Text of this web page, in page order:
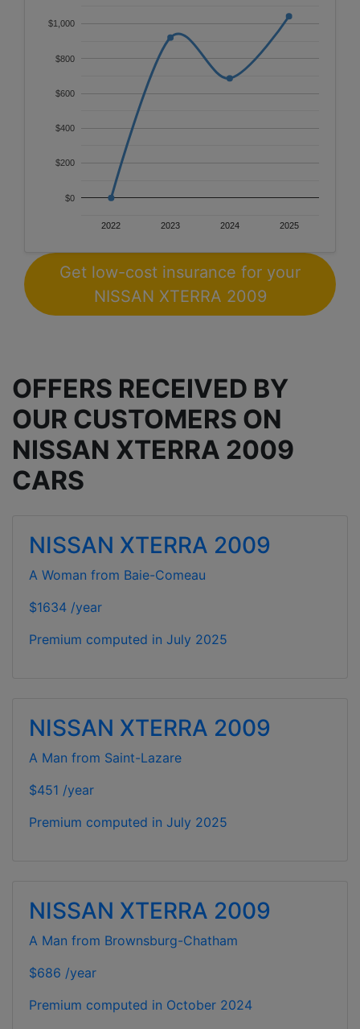
2022 2023 2024 2025
$0
$200
$400
$600
$800
$1,000
Get low-cost insurance for your
NISSAN XTERRA 2009
OFFERS RECEIVED BY
OUR CUSTOMERS ON
NISSAN XTERRA 2009
CARS
NISSAN XTERRA 2009
A Woman from Baie-Comeau
$1634 /year
Premium computed in July 2025
NISSAN XTERRA 2009
A Man from Saint-Lazare
$451 /year
Premium computed in July 2025
NISSAN XTERRA 2009
A Man from Brownsburg-Chatham
$686 /year
Premium computed in October 2024